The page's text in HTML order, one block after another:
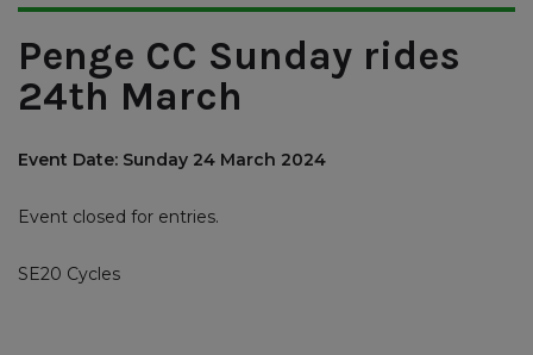
Penge CC Sunday rides
24th March
Event Date: Sunday 24 March 2024
Event closed for entries.
SE20 Cycles